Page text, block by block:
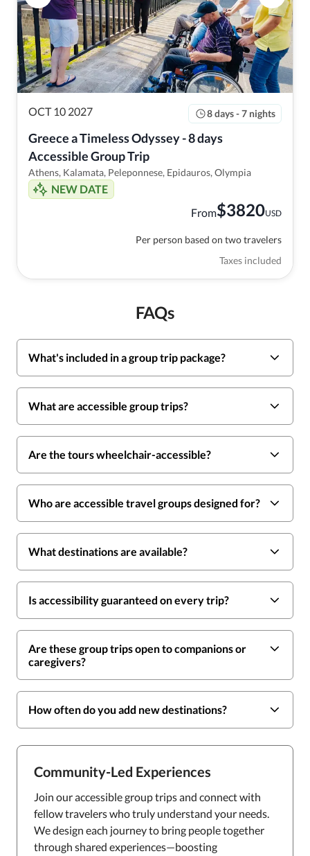
OCT 10 2027 8 days - 7 nights
Greece a Timeless Odyssey - 8 days
Accessible Group Trip
Athens, Kalamata, Peleponnese, Epidauros, Olympia
NEW DATE
From$3820USD
Per person based on two travelers
Taxes included
FAQs
What's included in a group trip package?
What are accessible group trips?
Are the tours wheelchair-accessible?
Who are accessible travel groups designed for?
What destinations are available?
Is accessibility guaranteed on every trip?
Are these group trips open to companions or
caregivers?
How often do you add new destinations?
Community-Led Experiences
Join our accessible group trips and connect with
fellow travelers who truly understand your needs.
We design each journey to bring people together
through shared experiences—boosting